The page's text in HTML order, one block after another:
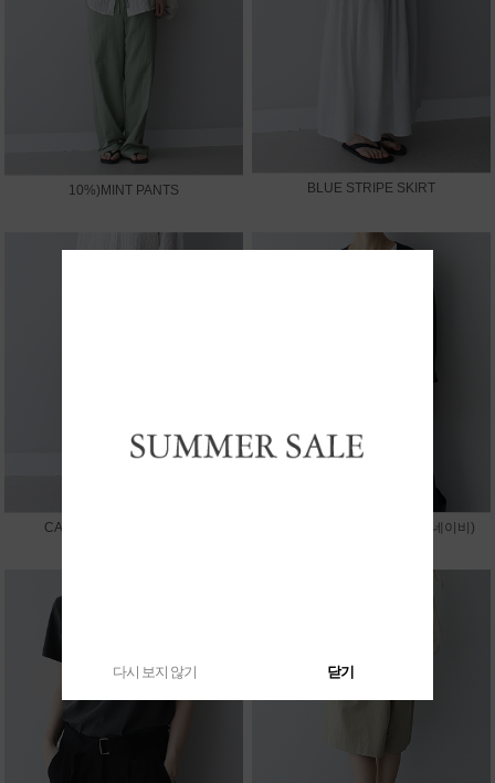
10%)MINT PANTS BLUE STRIPE SKIRT
CAPRI LEGGINGS PANTS 10%)SUMMER V JACKET(네이비)
다시 보지 않기 닫기